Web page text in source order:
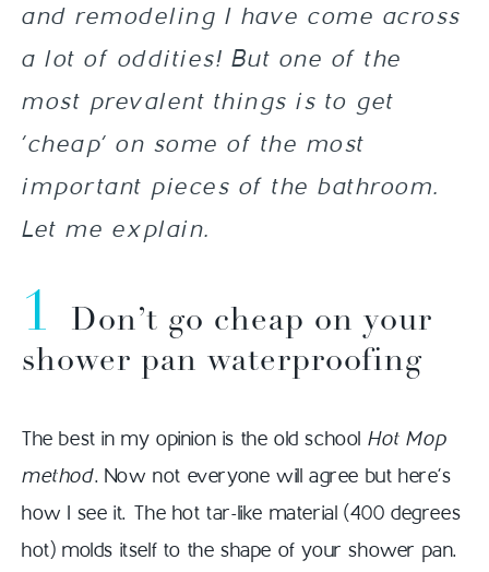
and remodeling I have come across
a lot of oddities! But one of the
most prevalent things is to get
‘cheap’ on some of the most
important pieces of the bathroom.
Let me explain.
1
Don’t go cheap on your
shower pan waterproofing
The best in my opinion is the old school Hot Mop
method. Now not everyone will agree but here’s
how I see it. The hot tar-like material (400 degrees
hot) molds itself to the shape of your shower pan.